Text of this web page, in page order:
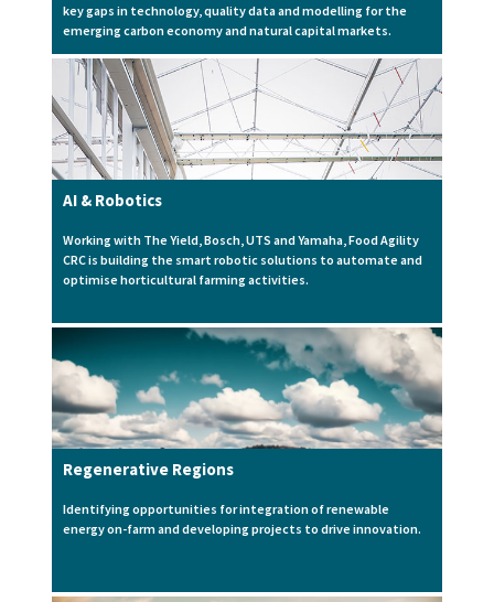
key gaps in technology, quality data and modelling for the
emerging carbon economy and natural capital markets.
AI & Robotics
Working with The Yield, Bosch, UTS and Yamaha, Food Agility
CRC is building the smart robotic solutions to automate and
optimise horticultural farming activities.
Regenerative Regions
Identifying opportunities for integration of renewable
energy on-farm and developing projects to drive innovation.